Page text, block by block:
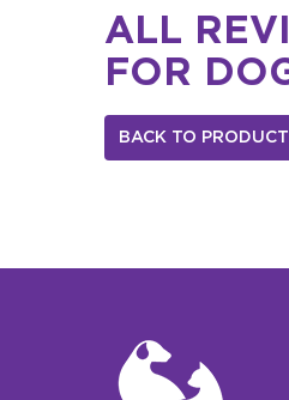
ALL
FOR
BACK TO PRODUCT